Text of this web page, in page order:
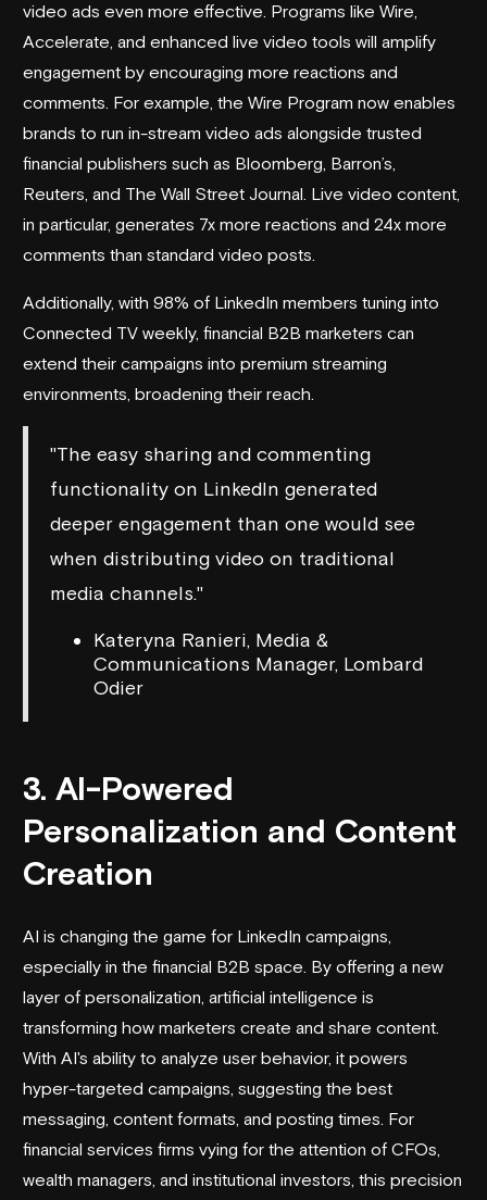
video ads even more effective. Programs like Wire,
Accelerate, and enhanced live video tools will amplify
engagement by encouraging more reactions and
comments. For example, the Wire Program now enables
brands to run in-stream video ads alongside trusted
financial publishers such as Bloomberg , Barron’s,
Reuters , and The Wall Street Journal . Live video content,
in particular, generates 7x more reactions and 24x more
comments than standard video posts.
Additionally, with 98% of LinkedIn members tuning into
Connected TV weekly, financial B2B marketers can
extend their campaigns into premium streaming
environments, broadening their reach.
"The easy sharing and commenting
functionality on LinkedIn generated
deeper engagement than one would see
when distributing video on traditional
media channels."
Kateryna Ranieri, Media &
Communications Manager, Lombard
Odier
3. AI-Powered
Personalization and Content
Creation
AI is changing the game for LinkedIn campaigns,
especially in the financial B2B space. By offering a new
layer of personalization, artificial intelligence is
transforming how marketers create and share content.
With AI's ability to analyze user behavior, it powers
hyper-targeted campaigns, suggesting the best
messaging, content formats, and posting times. For
financial services firms vying for the attention of CFOs,
wealth managers, and institutional investors, this precision